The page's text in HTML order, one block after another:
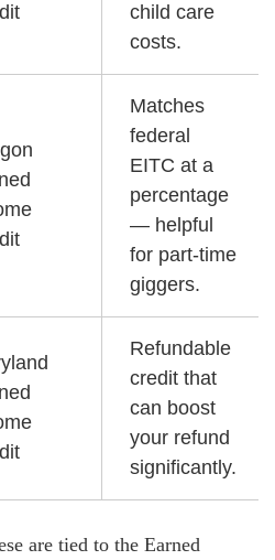
child care
costs.
Matches
federal
EITC at a
percentage
— helpful
for part-time
giggers.
Refundable
credit that
can boost
your refund
significantly.
are tied to the Earned